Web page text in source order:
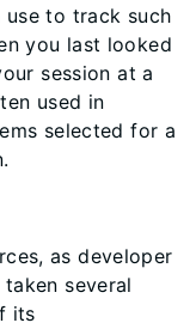
to track such
you last looked
session at a
used in
selected for a
as developer
several
its